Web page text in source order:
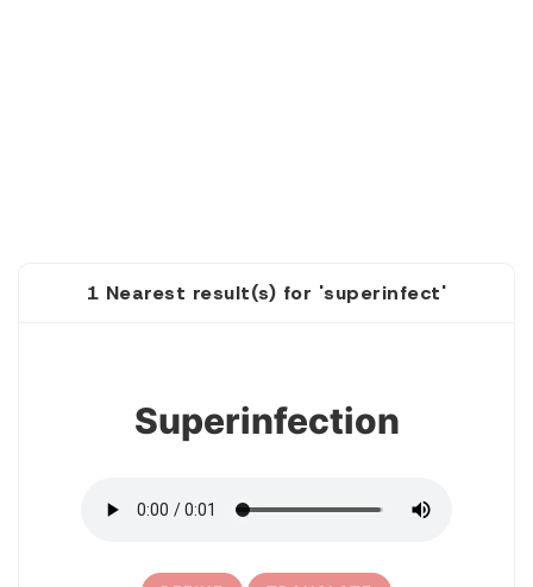
1 Nearest result(s) for 'superinfect'
Superinfection